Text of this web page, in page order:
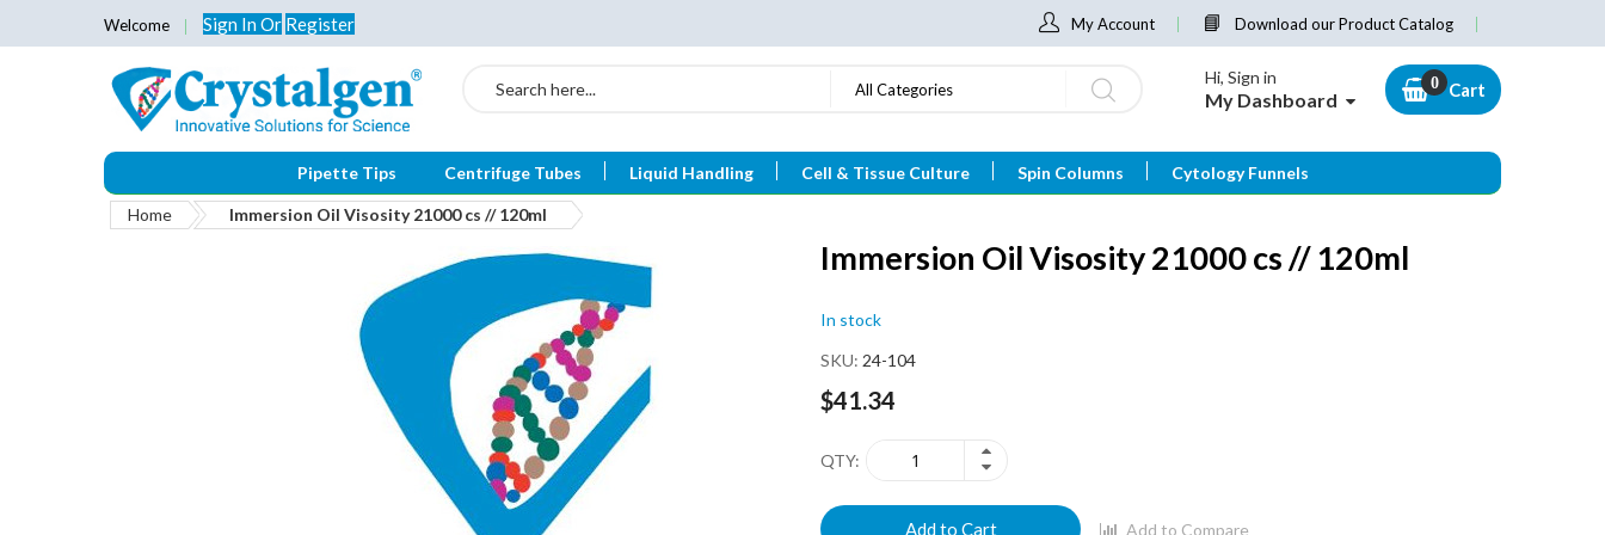
Welcome Sign InOr Register My Account Download our Product Catalog
Search All Categories
Hi, Sign in
My Dashboard Cart
Pipette Tips Centrifuge Tubes Liquid Handling Cell & Tissue Culture Spin Columns Cytology Funnels
Home Immersion Oil Visosity 21000 cs // 120ml
Immersion Oil Visosity 21000 cs // 120ml
In stock
SKU 24-104
$41.34
QTY
Add to Cart Add to Compare